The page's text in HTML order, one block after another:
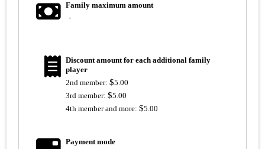
Family maximum amount
-
Discount amount for each additional family
player
2nd member:$5.00
3rd member:$5.00
4th member and more:$5.00
Payment mode